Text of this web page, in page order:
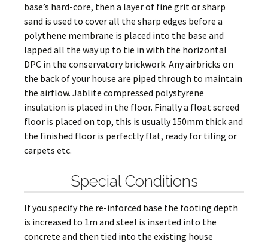
base’s hard-core, then a layer of fine grit or sharp
sand is used to cover all the sharp edges before a
polythene membrane is placed into the base and
lapped all the way up to tie in with the horizontal
DPC in the conservatory brickwork. Any airbricks on
the back of your house are piped through to maintain
the airflow. Jablite compressed polystyrene
insulation is placed in the floor. Finally a float screed
floor is placed on top, this is usually 150mm thick and
the finished floor is perfectly flat, ready for tiling or
carpets etc.
Special Conditions
If you specify the re-inforced base the footing depth
is increased to 1m and steel is inserted into the
concrete and then tied into the existing house